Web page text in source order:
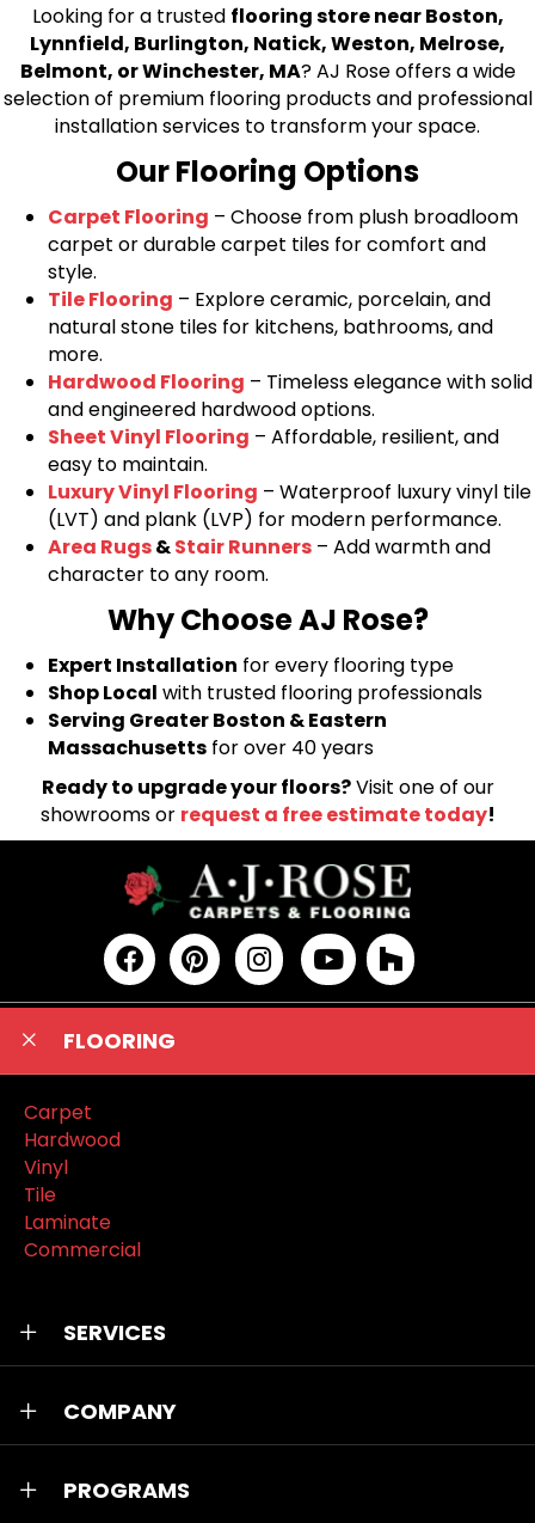
Looking for a trusted flooring store near Boston,
Lynnfield, Burlington, Natick, Weston, Melrose,
Belmont, or Winchester, MA? AJ Rose offers a wide
selection of premium flooring products and professional
installation services to transform your space.
Our Flooring Options
Carpet Flooring – Choose from plush broadloom
carpet or durable carpet tiles for comfort and
style.
Tile Flooring – Explore ceramic, porcelain, and
natural stone tiles for kitchens, bathrooms, and
more.
Hardwood Flooring – Timeless elegance with solid
and engineered hardwood options.
Sheet Vinyl Flooring – Affordable, resilient, and
easy to maintain.
Luxury Vinyl Flooring – Waterproof luxury vinyl tile
(LVT) and plank (LVP) for modern performance.
Area Rugs&Stair Runners – Add warmth and
character to any room.
Why Choose AJ Rose?
Expert Installation for every flooring type
Shop Local with trusted flooring professionals
Serving Greater Boston & Eastern
Massachusetts for over 40 years
Ready to upgrade your floors?Visit one of our
showrooms or request a free estimate today!
FLOORING
Carpet
Hardwood
Vinyl
Tile
Laminate
Commercial
SERVICES
COMPANY
PROGRAMS